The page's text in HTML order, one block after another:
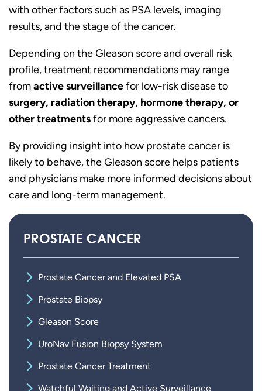
with other factors such as PSA levels, imaging
results, and the stage of the cancer.
Depending on the Gleason score and overall risk
profile, treatment recommendations may range
fromactive surveillancefor low-risk disease to
surgery, radiation therapy, hormone therapy, or
other treatmentsfor more aggressive cancers.
By providing insight into how prostate cancer is
likely to behave, the Gleason score helps patients
and physicians make more informed decisions about
care and long-term management.
PROSTATE CANCER
Prostate Cancer and Elevated PSA
Prostate Biopsy
Gleason Score
UroNav Fusion Biopsy System
Prostate Cancer Treatment
Watchful Waiting and Active Surveillance